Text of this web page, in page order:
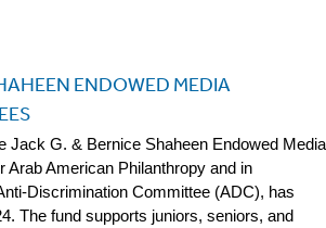
ENDOWED MEDIA
Jack G. & Bernice Shaheen Endowed Media
Arab American Philanthropy and in
Discrimination Committee (ADC), has
The fund supports juniors, seniors, and